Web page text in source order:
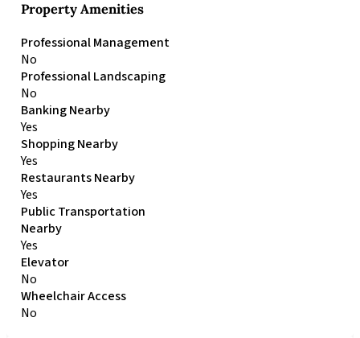
Property Amenities
Professional Management
No
Professional Landscaping
No
Banking Nearby
Yes
Shopping Nearby
Yes
Restaurants Nearby
Yes
Public Transportation
Nearby
Yes
Elevator
No
Wheelchair Access
No